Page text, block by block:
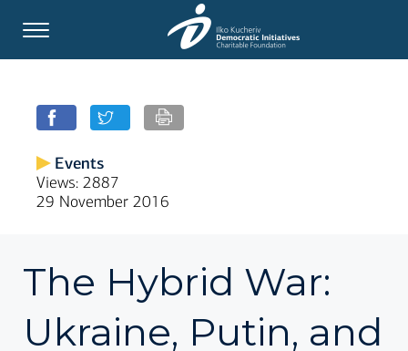
Events
Views: 2887
29 November 2016
The Hybrid War:
Ukraine, Putin, and